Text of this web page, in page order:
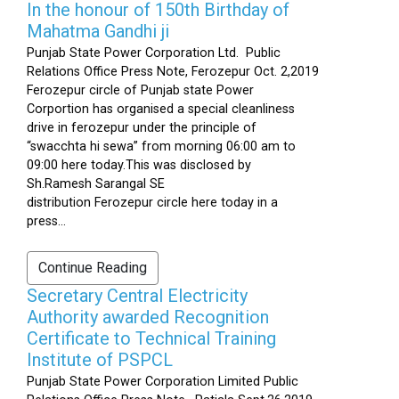
In the honour of 150th Birthday of
Mahatma Gandhi ji
Punjab State Power Corporation Ltd. Public
Relations Office Press Note, Ferozepur Oct. 2,2019
Ferozepur circle of Punjab state Power
Corportion has organised a special cleanliness
drive in ferozepur under the principle of
“swacchta hi sewa” from morning 06:00 am to
09:00 here today.This was disclosed by
Sh.Ramesh Sarangal SE
distribution Ferozepur circle here today in a
press...
Continue Reading
Secretary Central Electricity
Authority awarded Recognition
Certificate to Technical Training
Institute of PSPCL
Punjab State Power Corporation Limited Public